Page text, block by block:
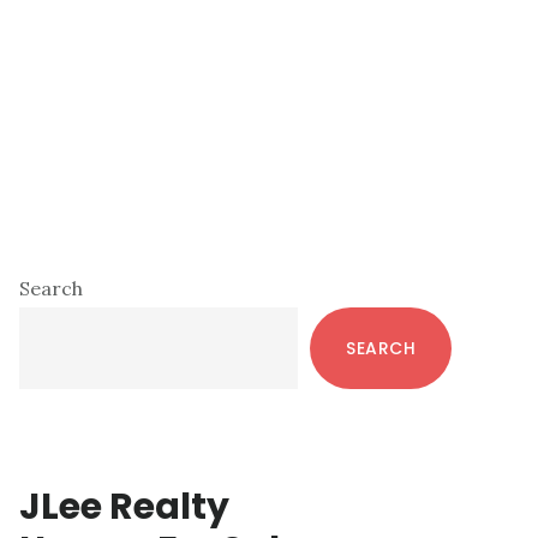
Primary
Search
SEARCH
JLee Realty